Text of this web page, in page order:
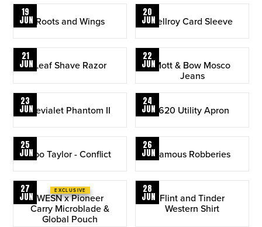
19
JUN Roots and Wings
20
JUNBellroy Card Sleeve
21
JUN Leaf Shave Razor
22
JUNMott & Bow Mosco
Jeans
23
JUNDevialet Phantom II
24
JUN 1620 Utility Apron
25
JUNEbo Taylor - Conflict
26
JUNFamous Robberies
27
JUN
EXCLUSIVE
WESN x Pioneer
Carry Microblade &
Global Pouch
28
JUN Flint and Tinder
Western Shirt